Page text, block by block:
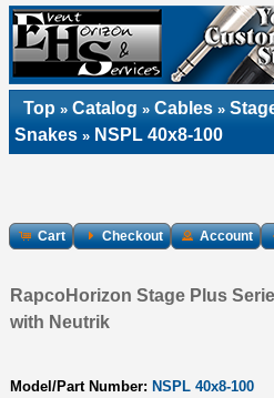
Top » Catalog » Cables »
Snakes » NSPL 40x8-100
Cart Checkout Account
RapcoHorizon Stage Plus
with Neutrik
Model/Part Number: NSPL 40x8-100